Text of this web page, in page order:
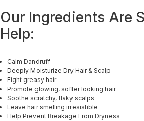
Our Ingredients Are
Help:
Calm Dandruff
Deeply Moisturize Dry Hair & Scalp
Fight greasy hair
Promote glowing, softer looking hair
Soothe scratchy, flaky scalps
Leave hair smelling irresistible
Help Prevent Breakage From Dryness